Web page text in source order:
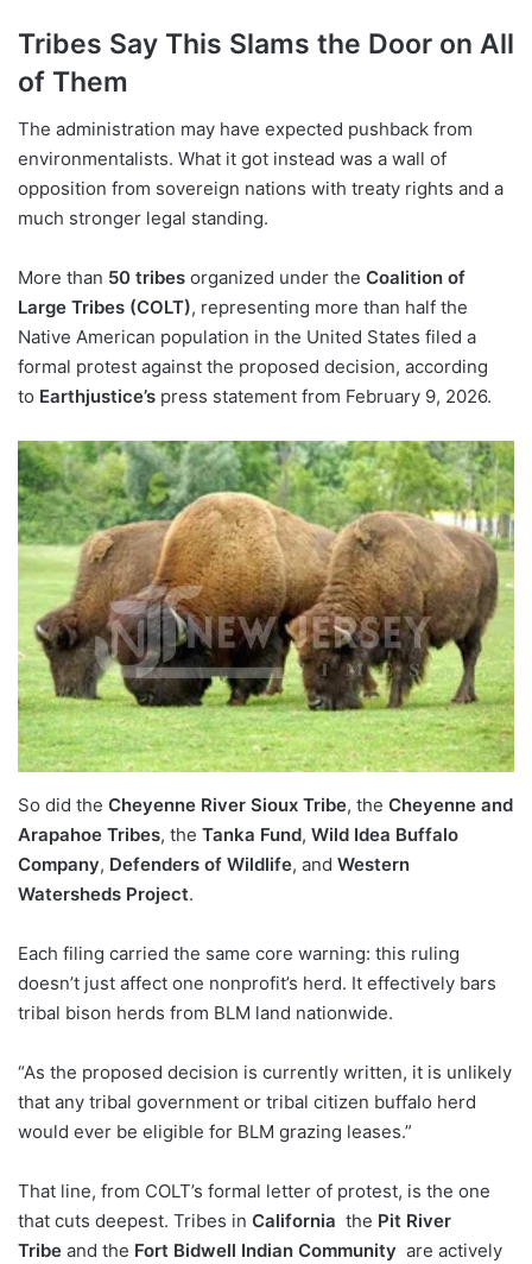
Tribes Say This Slams the Door on All
of Them
The administration may have expected pushback from
environmentalists. What it got instead was a wall of
opposition from sovereign nations with treaty rights and a
much stronger legal standing.
More than 50 tribes organized under the Coalition of
Large Tribes (COLT), representing more than half the
Native American population in the United States filed a
formal protest against the proposed decision, according
to Earthjustice’s press statement from February 9, 2026.
So did the Cheyenne River Sioux Tribe, the Cheyenne and
Arapahoe Tribes, the Tanka Fund, Wild Idea Buffalo
Company, Defenders of Wildlife, and Western
Watersheds Project.
Each filing carried the same core warning: this ruling
doesn’t just affect one nonprofit’s herd. It effectively bars
tribal bison herds from BLM land nationwide.
“As the proposed decision is currently written, it is unlikely
that any tribal government or tribal citizen buffalo herd
would ever be eligible for BLM grazing leases.”
That line, from COLT’s formal letter of protest, is the one
that cuts deepest. Tribes in California the Pit River
Tribe and the Fort Bidwell Indian Community are actively